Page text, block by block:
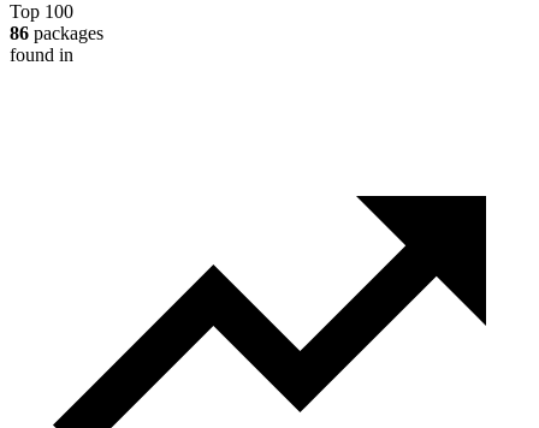
Top 100
86 packages
found in